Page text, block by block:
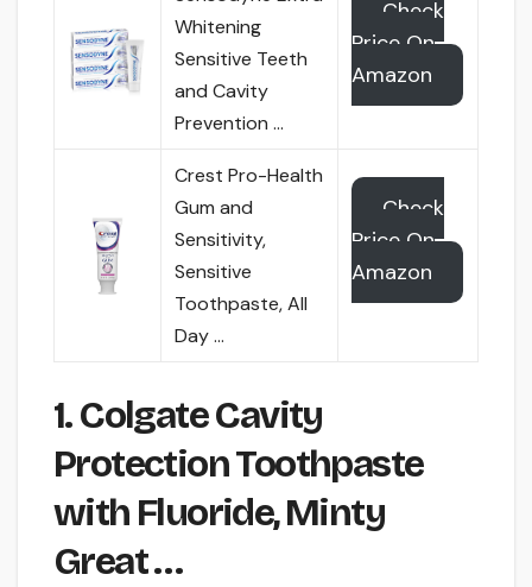
Whitening
Sensitive Teeth
and Cavity
Prevention …
Check
Price On
Amazon
Crest Pro-Health
Gum and
Sensitivity,
Sensitive
Toothpaste, All
Day …
Check
Price On
Amazon
1. Colgate Cavity
Protection Toothpaste
with Fluoride, Minty
Great …